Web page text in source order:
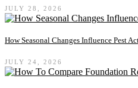
JULY 28, 2026
How Seasonal Changes Influence Pest
JULY 24, 2026